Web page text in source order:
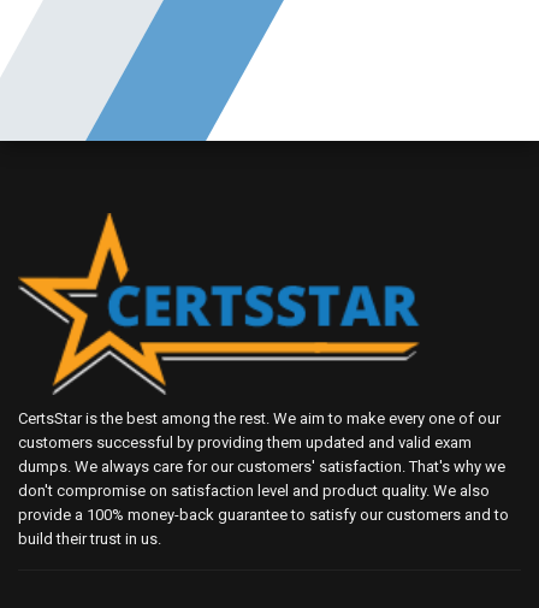
CertsStar is the best among the rest. We aim to make every one of our
customers successful by providing them updated and valid exam
dumps. We always care for our customers' satisfaction. That's why we
don't compromise on satisfaction level and product quality. We also
provide a 100% money-back guarantee to satisfy our customers and to
build their trust in us.